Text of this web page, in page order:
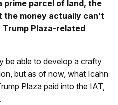
prime parcel of land, the
money actually can’t
Plaza-related
be able to develop a crafty
but as of now, what Icahn
Plaza paid into the IAT,